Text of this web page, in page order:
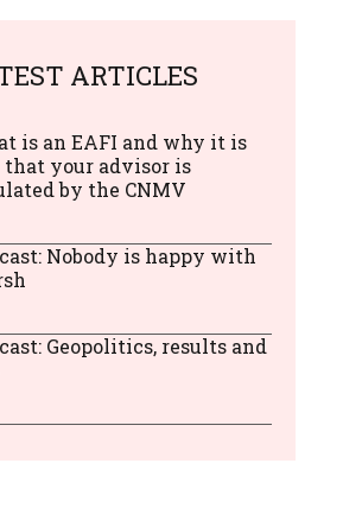
ARTICLES
is an EAFI and why it is
that your advisor is
by the CNMV
Nobody is happy with
Geopolitics, results and